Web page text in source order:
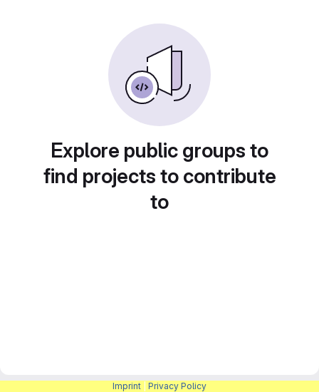
Explore public groups to
find projects to contribute
to
Imprint Privacy Policy